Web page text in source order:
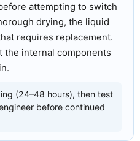
attempting to switch
drying, the liquid
requires replacement.
the internal components
(24–48 hours), then test
before continued